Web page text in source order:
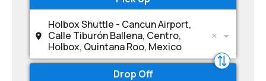
Holbox Shuttle - Cancun Airport,
Calle Tiburón Ballena, Centro,
Holbox, Quintana Roo, Mexico
Drop Off